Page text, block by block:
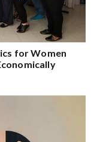
for Women